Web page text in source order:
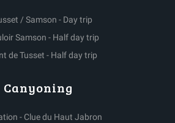
/ Samson - Day trip
Samson - Half day trip
de Tusset - Half day trip
Canyoning
- Clue du Haut Jabron